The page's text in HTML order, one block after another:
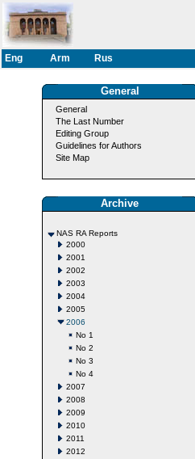
Eng Arm Rus
General
General
The Last Number
Editing Group
Guidelines for Authors
Site Map
Archive
NAS RA Reports
2000
2001
2002
2003
2004
2005
2006
No 1
No 2
No 3
No 4
2007
2008
2009
2010
2011
2012